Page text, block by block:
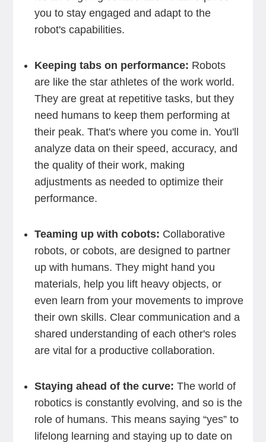
you to stay engaged and adapt to the
robot's capabilities.
Keeping tabs on performance: Robots
are like the star athletes of the work world.
They are great at repetitive tasks, but they
need humans to keep them performing at
their peak. That's where you come in. You'll
analyze data on their speed, accuracy, and
the quality of their work, making
adjustments as needed to optimize their
performance.
Teaming up with cobots: Collaborative
robots, or cobots, are designed to partner
up with humans. They might hand you
materials, help you lift heavy objects, or
even learn from your movements to improve
their own skills. Clear communication and a
shared understanding of each other's roles
are vital for a productive collaboration.
Staying ahead of the curve: The world of
robotics is constantly evolving, and so is the
role of humans. This means saying “yes” to
lifelong learning and staying up to date on